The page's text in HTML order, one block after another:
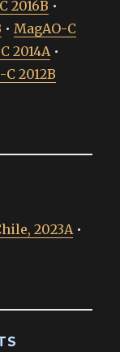
2016B •
• MagAO-C
2014A •
2012B
2023A •